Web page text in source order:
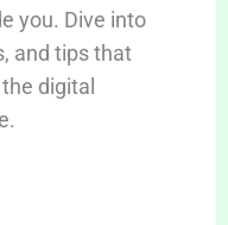
you. Dive into
and tips that
digital